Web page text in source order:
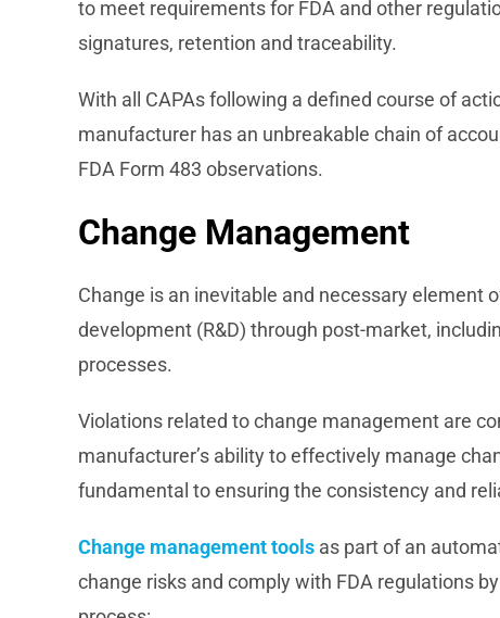
to meet requirements for FDA and other
signatures, retention and traceability.
With all CAPAs following a defined course of
manufacturer has an unbreakable chain of
FDA Form 483 observations.
Change Management
Change is an inevitable and necessary element
development (R&D) through post-market,
processes.
Violations related to change management are
manufacturer’s ability to effectively manage
fundamental to ensuring the consistency and
Change management toolsas part of an
change risks and comply with FDA regulations